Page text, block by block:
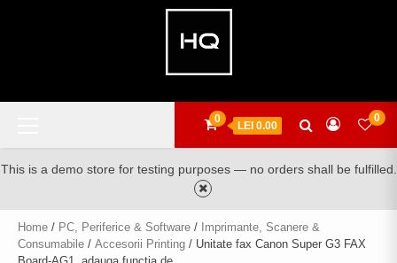
0
LEI 0.00
0
This is a demo store for testing purposes — no orders shall be fulfilled.
Home / PC, Periferice & Software / Imprimante, Scanere &
Consumabile / Accesorii Printing / Unitate fax Canon Super G3 FAX